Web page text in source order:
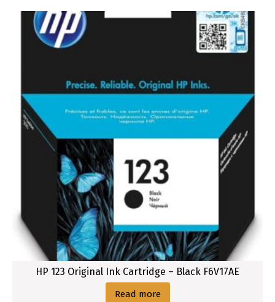
HP 123 Original Ink Cartridge – Black F6V17AE
Read more